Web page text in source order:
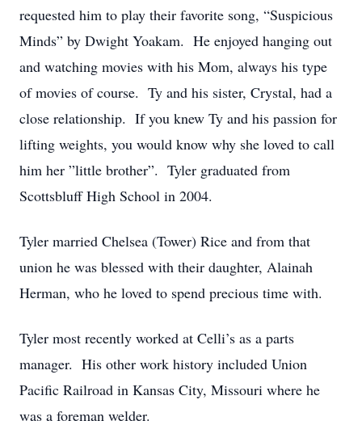
requested him to play their favorite song, “Suspicious
Minds” by Dwight Yoakam. He enjoyed hanging out
and watching movies with his Mom, always his type
of movies of course. Ty and his sister, Crystal, had a
close relationship. If you knew Ty and his passion for
lifting weights, you would know why she loved to call
him her ”little brother”. Tyler graduated from
Scottsbluff High School in 2004.
Tyler married Chelsea (Tower) Rice and from that
union he was blessed with their daughter, Alainah
Herman, who he loved to spend precious time with.
Tyler most recently worked at Celli’s as a parts
manager. His other work history included Union
Pacific Railroad in Kansas City, Missouri where he
was a foreman welder.